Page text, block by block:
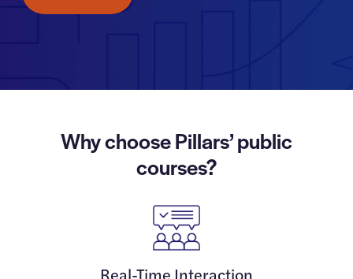
Why choose Pillars’ public
courses?